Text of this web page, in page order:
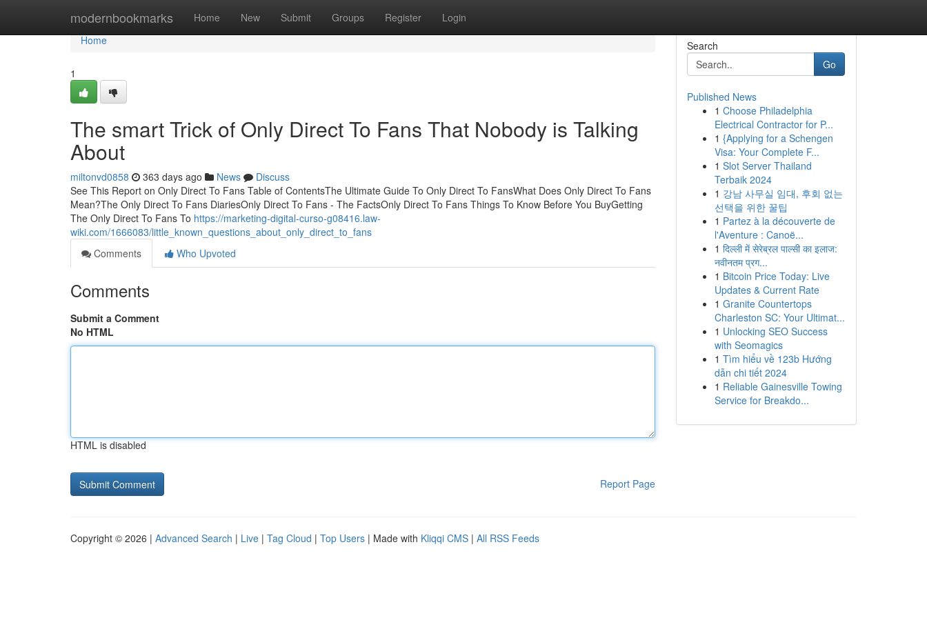
modernbookmarks Home New Submit Groups Register Login
Home
Home
1
The smart Trick of Only Direct To Fans That Nobody is Talking
About
miltonvd0858 363 days ago News
Discuss
See This Report on Only Direct To Fans Table of ContentsThe Ultimate Guide To Only Direct To FansWhat Does Only Direct To Fans
Mean?The Only Direct To Fans DiariesOnly Direct To Fans - The FactsOnly Direct To Fans Things To Know Before You BuyGetting
The Only Direct To Fans To https://marketing-digital-curso-g08416.law-
wiki.com/1666083/little_known_questions_about_only_direct_to_fans
Comments
Who Upvoted
Comments
Submit a Comment
No HTML
HTML is disabled
Report Page
Search
Go
Published News
1 Choose Philadelphia
Electrical Contractor for P...
1 {Applying for a Schengen
Visa: Your Complete F...
1 Slot Server Thailand
Terbaik 2024
1 강남 사무실 임대, 후회 없는
선택을 위한 꿀팁
1 Partez à la découverte de
l'Aventure : Canoë...
1 दिल्ली में सेरेब्रल पाल्सी का इलाज:
नवीनतम प्रग...
1 Bitcoin Price Today: Live
Updates & Current Rate
1 Granite Countertops
Charleston SC: Your Ultimat...
1 Unlocking SEO Success
with Seomagics
1 Tìm hiểu về 123b Hướng
dẫn chi tiết 2024
1 Reliable Gainesville Towing
Service for Breakdo...
Copyright © 2026 | Advanced Search | Live | Tag Cloud | Top Users | Made with Kliqqi CMS | All RSS Feeds